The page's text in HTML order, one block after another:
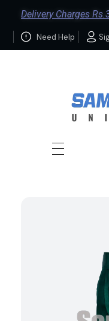
Delivery Charges
Need Help